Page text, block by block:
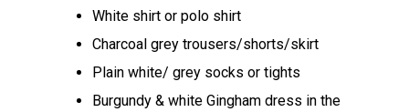
Probationary Procedure
White shirt or polo shirt
Charcoal grey trousers/shorts/skirt
Plain white/ grey socks or tights
Burgundy & white Gingham dress in the